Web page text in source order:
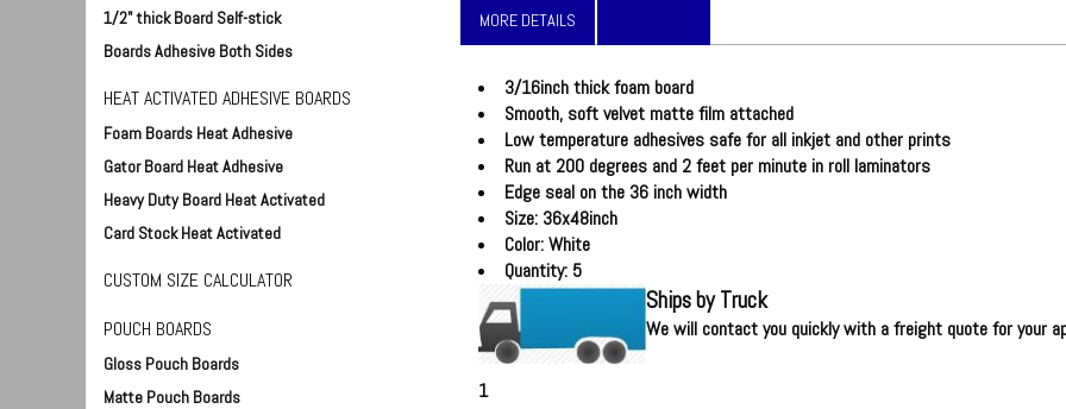
MORE DETAILS
3/16inch thick foam board
Smooth, soft velvet matte film attached
Low temperature adhesives safe for all inkjet and other prints
Run at 200 degrees and 2 feet per minute in roll laminators
Edge seal on the 36 inch width
Size: 36x48inch
Color: White
Quantity: 5
Ships by Truck
We will contact you quickly with a freight quote for your
1
1/2" thick Board Self-stick
Boards Adhesive Both Sides
HEAT ACTIVATED ADHESIVE BOARDS
Foam Boards Heat Adhesive
Gator Board Heat Adhesive
Heavy Duty Board Heat Activated
Card Stock Heat Activated
CUSTOM SIZE CALCULATOR
POUCH BOARDS
Gloss Pouch Boards
Matte Pouch Boards